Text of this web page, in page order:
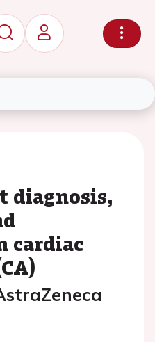
diagnosis,
cardiac